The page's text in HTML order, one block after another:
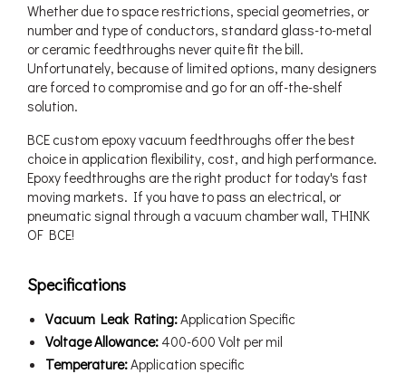
Whether due to space restrictions, special geometries, or
number and type of conductors, standard glass-to-metal
or ceramic feedthroughs never quite fit the bill.
Unfortunately, because of limited options, many designers
are forced to compromise and go for an off-the-shelf
solution.
BCE custom epoxy vacuum feedthroughs offer the best
choice in application flexibility, cost, and high performance.
Epoxy feedthroughs are the right product for today's fast
moving markets. If you have to pass an electrical, or
pneumatic signal through a vacuum chamber wall, THINK
OF BCE!
Specifications
Vacuum Leak Rating:Application Specific
Voltage Allowance: 400-600 Volt per mil
Temperature:Application specific